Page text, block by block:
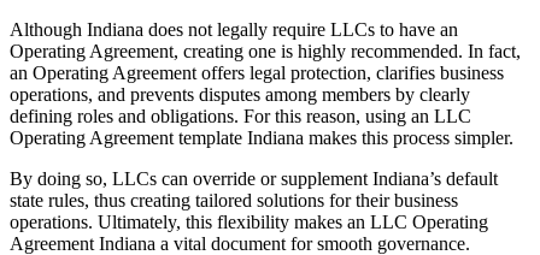
Although Indiana does not legally require LLCs to have an
Operating Agreement, creating one is highly recommended. In fact,
an Operating Agreement offers legal protection, clarifies business
operations, and prevents disputes among members by clearly
defining roles and obligations. For this reason, using an LLC
Operating Agreement template Indiana makes this process simpler.
By doing so, LLCs can override or supplement Indiana’s default
state rules, thus creating tailored solutions for their business
operations. Ultimately, this flexibility makes an LLC Operating
Agreement Indiana a vital document for smooth governance.